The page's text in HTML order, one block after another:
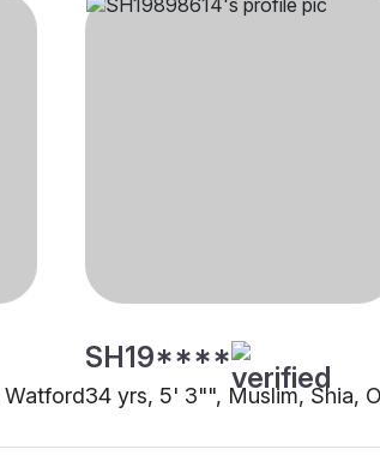
SH19****
34 yrs, 5' 3"", Muslim, Shia,